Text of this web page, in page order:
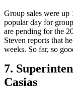
Group sales were up
popular day for
are pending for the
Steven reports that
weeks. So far, so
7.
Casias